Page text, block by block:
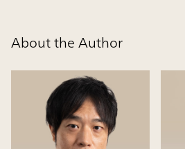
About the Author